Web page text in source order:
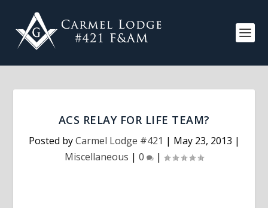
ACS RELAY FOR LIFE TEAM?
Posted byCarmel Lodge #421 | May 23, 2013 |
Miscellaneous | 0 |